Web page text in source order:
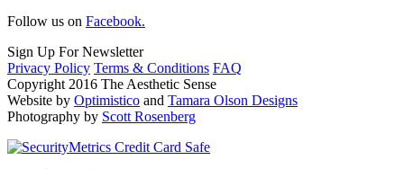
Follow us on Facebook.
Sign Up For Newsletter
Privacy Policy Terms & Conditions FAQ
Copyright 2016 The Aesthetic Sense
Website by Optimistico and Tamara Olson Designs
Photography by Scott Rosenberg